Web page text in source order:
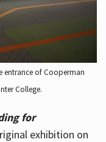
entrance of Cooperman
College.
for
exhibition on